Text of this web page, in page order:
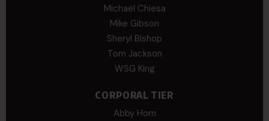
Michael Chiesa
Mike Gibson
Sheryl Bishop
Tom Jackson
WSG King
CORPORAL TIER
Abby Horn